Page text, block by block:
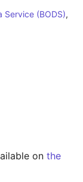
Service (BODS),
on the